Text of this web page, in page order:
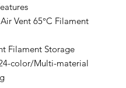
Vent 65°C Filament
Filament Storage
color/Multi-material